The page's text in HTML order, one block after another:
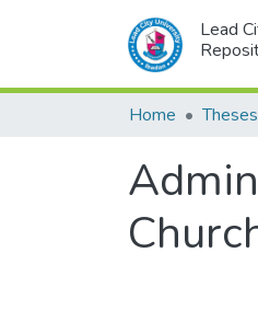
Lead
Home